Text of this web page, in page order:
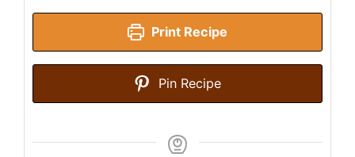
Print Recipe
Pin Recipe